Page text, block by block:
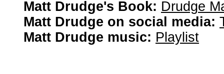
Matt Drudge's Book: Drudge
Matt Drudge on social media:
Matt Drudge music: Playlist